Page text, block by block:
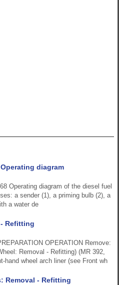
diagram
Operating diagram of the diesel fuel
a sender (1), a priming bulb (2), a
a water de
Refitting
OPERATION Remove:
Removal - Refitting) (MR 392,
hand wheel arch liner (see Front wh
Removal - Refitting